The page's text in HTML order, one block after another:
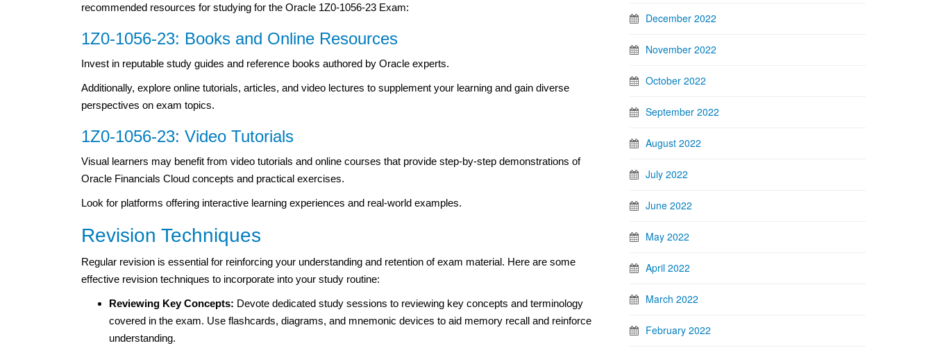
recommended resources for studying for the Oracle 1Z0-1056-23 Exam:
1Z0-1056-23: Books and Online Resources
Invest in reputable study guides and reference books authored by Oracle experts.
Additionally, explore online tutorials, articles, and video lectures to supplement your learning and gain diverse
perspectives on exam topics.
1Z0-1056-23: Video Tutorials
Visual learners may benefit from video tutorials and online courses that provide step-by-step demonstrations of
Oracle Financials Cloud concepts and practical exercises.
Look for platforms offering interactive learning experiences and real-world examples.
Revision Techniques
Regular revision is essential for reinforcing your understanding and retention of exam material. Here are some
effective revision techniques to incorporate into your study routine:
Reviewing Key Concepts: Devote dedicated study sessions to reviewing key concepts and terminology
covered in the exam. Use flashcards, diagrams, and mnemonic devices to aid memory recall and reinforce
understanding.
December 2022
November 2022
October 2022
September 2022
August 2022
July 2022
June 2022
May 2022
April 2022
March 2022
February 2022